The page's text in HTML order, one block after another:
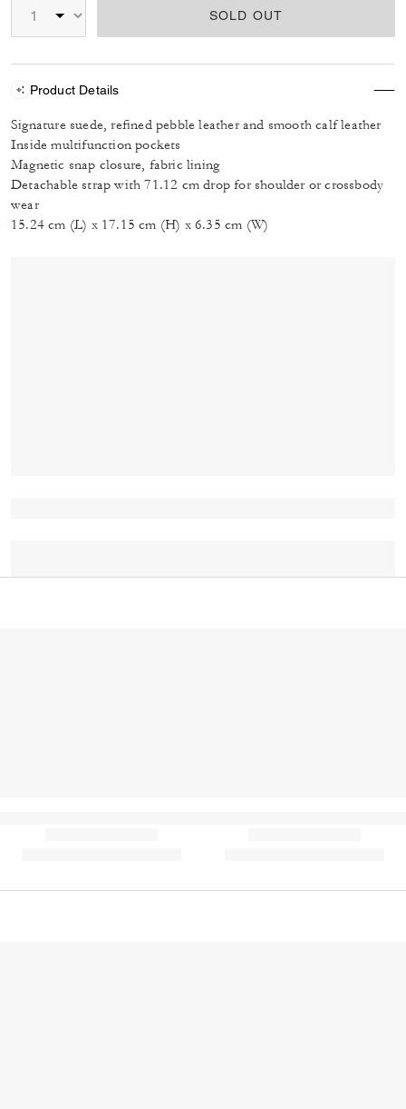
SOLD OUT
Product Details
Signature suede, refined pebble leather and smooth calf leather
Inside multifunction pockets
Magnetic snap closure, fabric lining
Detachable strap with 71.12 cm drop for shoulder or crossbody
wear
15.24 cm (L) x 17.15 cm (H) x 6.35 cm (W)